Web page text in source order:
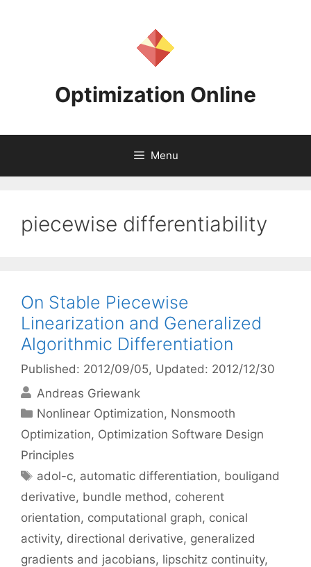
Optimization Online
Menu
piecewise differentiability
On Stable Piecewise
Linearization and Generalized
Algorithmic Differentiation
Published: 2012/09/05, Updated: 2012/12/30
Andreas Griewank
Categories
Nonlinear Optimization, Nonsmooth
Optimization, Optimization Software Design
Principles
Tags
adol-c, automatic differentiation, bouligand
derivative, bundle method, coherent
orientation, computational graph, conical
activity, directional derivative, generalized
gradients and jacobians, lipschitz continuity,